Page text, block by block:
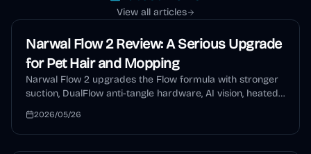
View all articles
Narwal Flow 2 Review: A Serious Upgrade
for Pet Hair and Mopping
Narwal Flow 2 upgrades the Flow formula with stronger
suction, DualFlow anti-tangle hardware, AI vision, heated
review explains who should buy it and who should wait.
2026/05/26